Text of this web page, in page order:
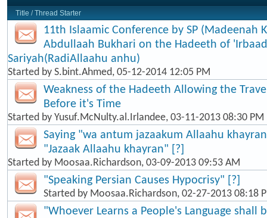
Title /Thread Starter
11th Islaamic Conference by SP (Madeenah
Abdullaah Bukhari on the Hadeeth of
Sariyah(RadiAllaahu anhu)
Started by S.bint.Ahmed, 05-12-2014 12:05 PM
Weakness of the Hadeeth Allowing the
Before it's Time
Started by Yusuf.McNulty.al.Irlandee, 03-11-2013 08:30 PM
Saying "wa antum jazaakum Allaahu
"Jazaak Allaahu khayran" [?]
Started by Moosaa.Richardson, 03-09-2013 09:53 AM
"Speaking Persian Causes Hypocrisy" [?]
Started by Moosaa.Richardson, 02-27-2013 08:18
"Whoever Learns a People's Language shall